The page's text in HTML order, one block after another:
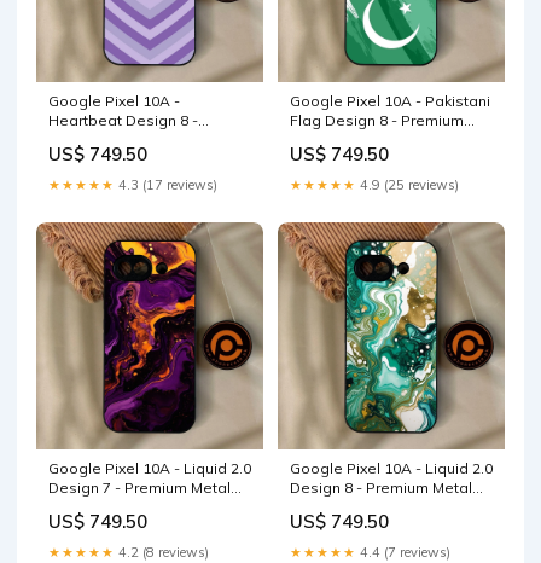
Google Pixel 10A -
Heartbeat Design 8 -
Bumper Shock Proof Case
Realme 10 5G
US$ 749.50
★★★★★ 4.3 (17 reviews)
Google Pixel 10A - Pakistani
Flag Design 8 - Premium
Shock Proof Case Realme
C11 2021
US$ 749.50
★★★★★ 4.9 (25 reviews)
Google Pixel 10A - Liquid 2.0
Design 7 - Premium Metal
Proof Case NOKIA 8.1
US$ 749.50
★★★★★ 4.2 (8 reviews)
Google Pixel 10A - Liquid 2.0
Design 8 - Premium Metal
Proof Case Infinix Hot 8
US$ 749.50
★★★★★ 4.4 (7 reviews)